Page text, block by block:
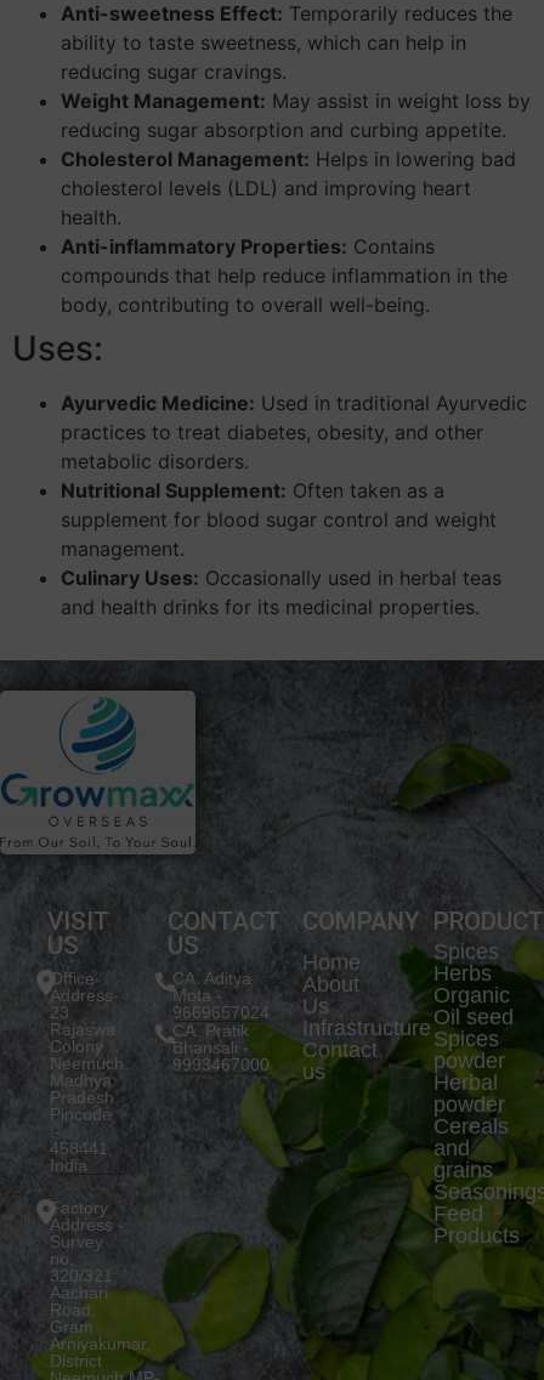
Anti-sweetness Effect: Temporarily reduces the
ability to taste sweetness, which can help in
reducing sugar cravings.
Weight Management: May assist in weight loss by
reducing sugar absorption and curbing appetite.
Cholesterol Management: Helps in lowering bad
cholesterol levels (LDL) and improving heart
health.
Anti-inflammatory Properties: Contains
compounds that help reduce inflammation in the
body, contributing to overall well-being.
Uses:
Ayurvedic Medicine: Used in traditional Ayurvedic
practices to treat diabetes, obesity, and other
metabolic disorders.
Nutritional Supplement: Often taken as a
supplement for blood sugar control and weight
management.
Culinary Uses: Occasionally used in herbal teas
and health drinks for its medicinal properties.
VISIT
US
Office
Address-
23
Rajaswa
Colony
Neemuch,
Madhya
Pradesh.
Pincode
:-
458441,
India
Factory
Address -
Survey
no.
320/321,
Aachari
Road,
Gram
Arniyakumar,
District
CONTACT
US
CA. Aditya
Mota -
9669657024
CA. Pratik
Bhansali -
9993467000
COMPANY
Home
About
Us
Infrastructure
Contact
us
Spices
Herbs
Organic
Oil seed
Spices
powder
Herbal
powder
Cereals
and
grains
Feed
Products